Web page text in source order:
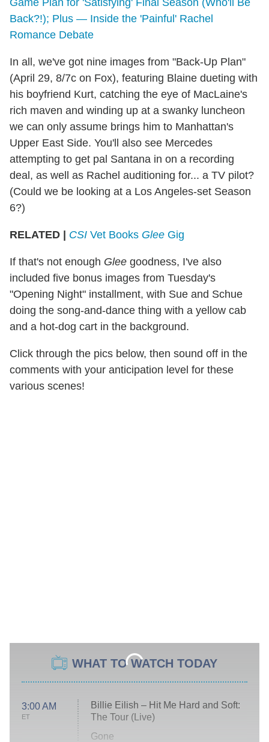
Back?!); Plus — Inside the 'Painful' Rachel
Romance Debate
In all, we've got nine images from "Back-Up Plan"
(April 29, 8/7c on Fox), featuring Blaine dueting with
his boyfriend Kurt, catching the eye of MacLaine's
rich maven and winding up at a swanky luncheon
we can only assume brings him to Manhattan's
Upper East Side. You'll also see Mercedes
attempting to get pal Santana in on a recording
deal, as well as Rachel auditioning for... a TV pilot?
(Could we be looking at a Los Angeles-set Season
6?)
RELATED | CSI Vet Books Glee Gig
If that's not enough Glee goodness, I've also
included five bonus images from Tuesday's
"Opening Night" installment, with Sue and Schue
doing the song-and-dance thing with a yellow cab
and a hot-dog cart in the background.
Click through the pics below, then sound off in the
comments with your anticipation level for these
various scenes!
WHAT TO WATCH TODAY
3:00 AM
ET
Billie Eilish – Hit Me Hard and Soft:
The Tour (Live)
Gone